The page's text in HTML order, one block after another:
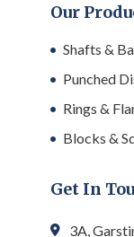
Our
Shafts &
Punched
Rings &
Blocks &
Get In
3A,